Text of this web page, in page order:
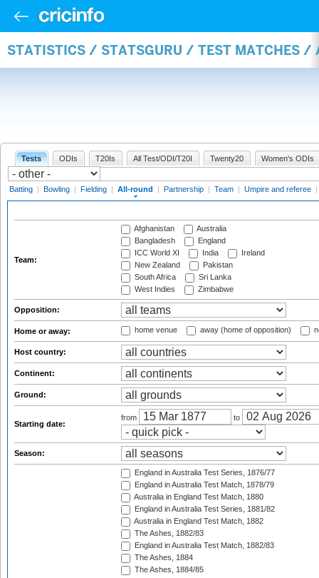
STATISTICS / STATSGURU / TEST MATCHES /
Tests ODIs T20Is All Test/ODI/T20I Twenty20 Women's ODIs
Batting | Bowling | Fielding | All-round | Partnership | Team | Umpire and referee |
Team:
Afghanistan
Australia
Bangladesh
England
ICC World XI
India
Ireland
New Zealand
Pakistan
South Africa
Sri Lanka
West Indies
Zimbabwe
Opposition:
Home or away: home venue away (home of opposition)
Host country:
Continent:
Ground:
Starting date:
from to
Season:
England in Australia Test Series, 1876/77
England in Australia Test Match, 1878/79
Australia in England Test Match, 1880
England in Australia Test Series, 1881/82
Australia in England Test Match, 1882
The Ashes, 1882/83
England in Australia Test Match, 1882/83
The Ashes, 1884
The Ashes, 1884/85